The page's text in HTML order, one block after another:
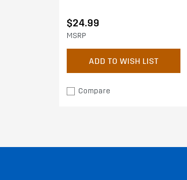
$24.99
MSRP
ADD TO WISH LIST
Compare